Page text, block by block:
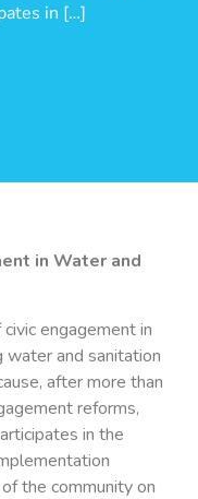
in […]
in Water and
engagement in
and sanitation
after more than
reforms,
in the
the community on